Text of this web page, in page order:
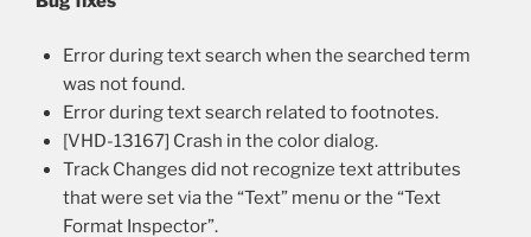
Error during text search when the searched term
was not found.
Error during text search related to footnotes.
[VHD-13167] Crash in the color dialog.
Track Changes did not recognize text attributes
that were set via the “Text” menu or the “Text
Format Inspector”.